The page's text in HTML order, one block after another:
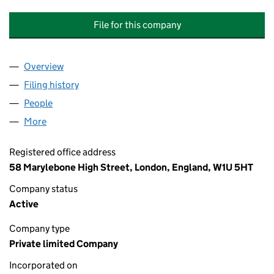
File for this company
Company
Overview
Filing history
People
More
Registered office address
58 Marylebone High Street, London, England, W1U 5HT
Company status
Active
Company type
Private limited Company
Incorporated on